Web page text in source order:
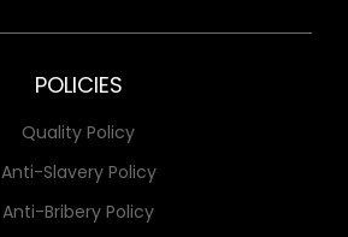
POLICIES
Quality Policy
Anti-Slavery Policy
Anti-Bribery Policy